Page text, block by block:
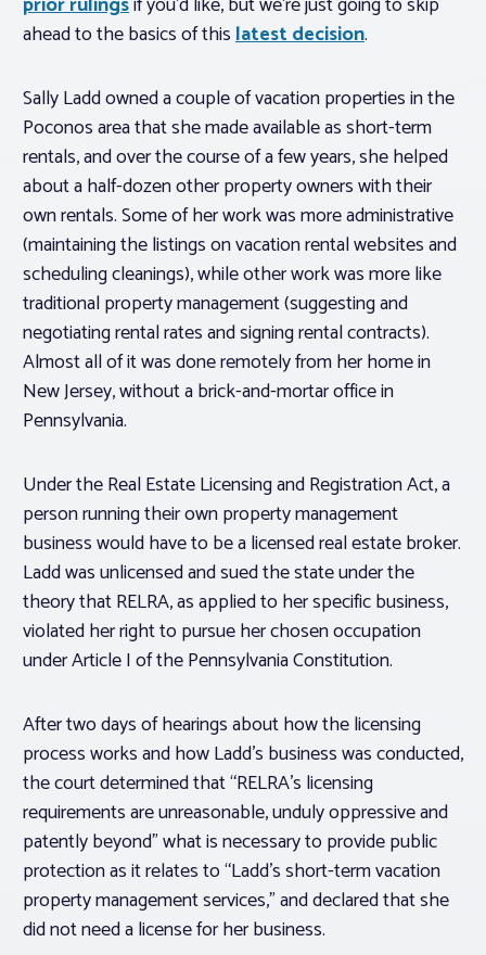
ahead to the basics of thislatest decision.
Sally Ladd owned a couple of vacation properties in the
Poconos area that she made available as short-term
rentals, and over the course of a few years, she helped
about a half-dozen other property owners with their
own rentals. Some of her work was more administrative
(maintaining the listings on vacation rental websites and
scheduling cleanings), while other work was more like
traditional property management (suggesting and
negotiating rental rates and signing rental contracts).
Almost all of it was done remotely from her home in
New Jersey, without a brick-and-mortar office in
Pennsylvania.
Under the Real Estate Licensing and Registration Act, a
person running their own property management
business would have to be a licensed real estate broker.
Ladd was unlicensed and sued the state under the
theory that RELRA, as applied to her specific business,
violated her right to pursue her chosen occupation
under Article I of the Pennsylvania Constitution.
After two days of hearings about how the licensing
process works and how Ladd’s business was conducted,
the court determined that “RELRA’s licensing
requirements are unreasonable, unduly oppressive and
patently beyond” what is necessary to provide public
protection as it relates to “Ladd’s short-term vacation
property management services,” and declared that she
did not need a license for her business.